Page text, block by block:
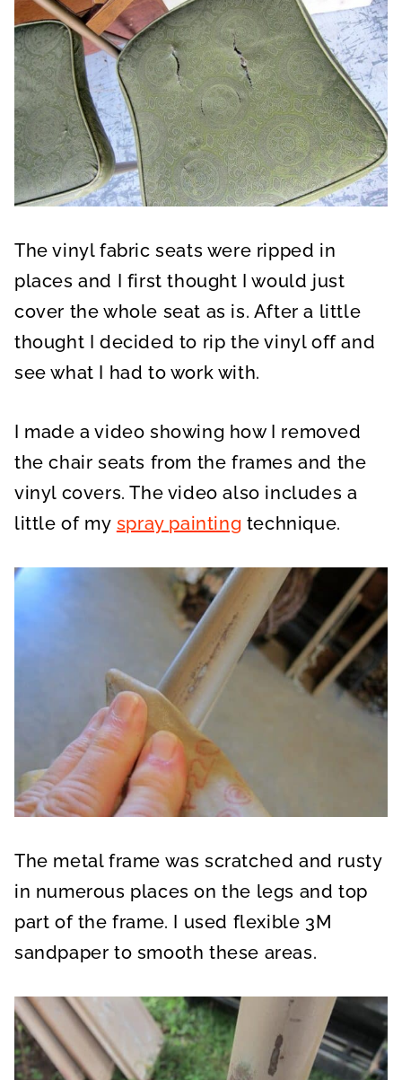
The vinyl fabric seats were ripped in
places and I first thought I would just
cover the whole seat as is. After a little
thought I decided to rip the vinyl off and
see what I had to work with.
I made a video showing how I removed
the chair seats from the frames and the
vinyl covers. The video also includes a
little of my spray painting technique.
The metal frame was scratched and rusty
in numerous places on the legs and top
part of the frame. I used flexible 3M
sandpaper to smooth these areas.